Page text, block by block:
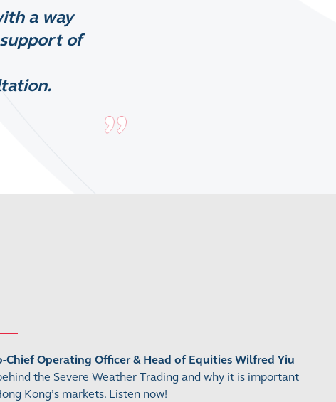
a way
of
Chief Operating Officer & Head of Equities Wilfred Yiu
the Severe Weather Trading and why it is important
Kong’s markets. Listen now!